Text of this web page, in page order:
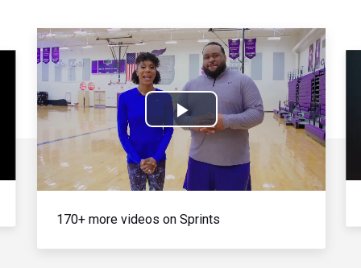
Play
Video
170+ more videos on Sprints